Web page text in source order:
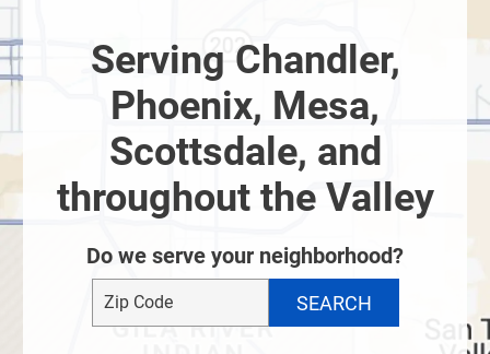
Serving Chandler,
Phoenix, Mesa,
Scottsdale, and
throughout the Valley
Do we serve your neighborhood?